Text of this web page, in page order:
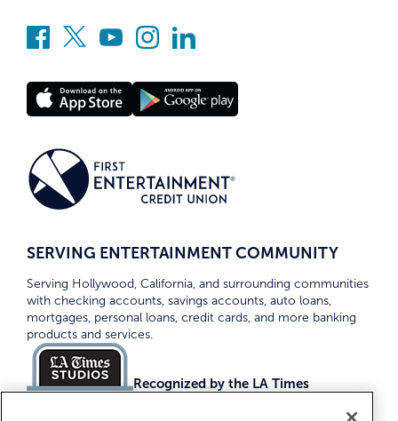
SERVING ENTERTAINMENT COMMUNITY
Serving Hollywood, California, and surrounding communities
with checking accounts, savings accounts, auto loans,
mortgages, personal loans, credit cards, and more banking
products and services.
Recognized by the LA Times